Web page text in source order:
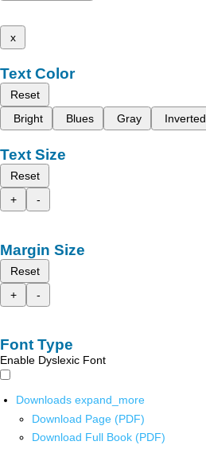
x
Text Color
Reset
Bright
Blues Gray Inverted
Text Size
Reset
+
-
Margin Size
Reset
+
-
Font Type
Enable Dyslexic Font
Downloads expand_more
Download Page (PDF)
Download Full Book (PDF)